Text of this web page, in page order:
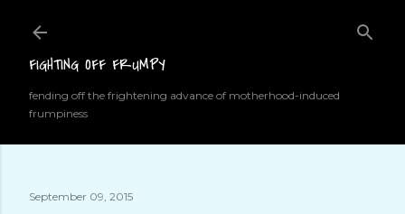
FIGHTING OFF FRUMPY
fending off the frightening advance of motherhood-induced
frumpiness
September 09, 2015